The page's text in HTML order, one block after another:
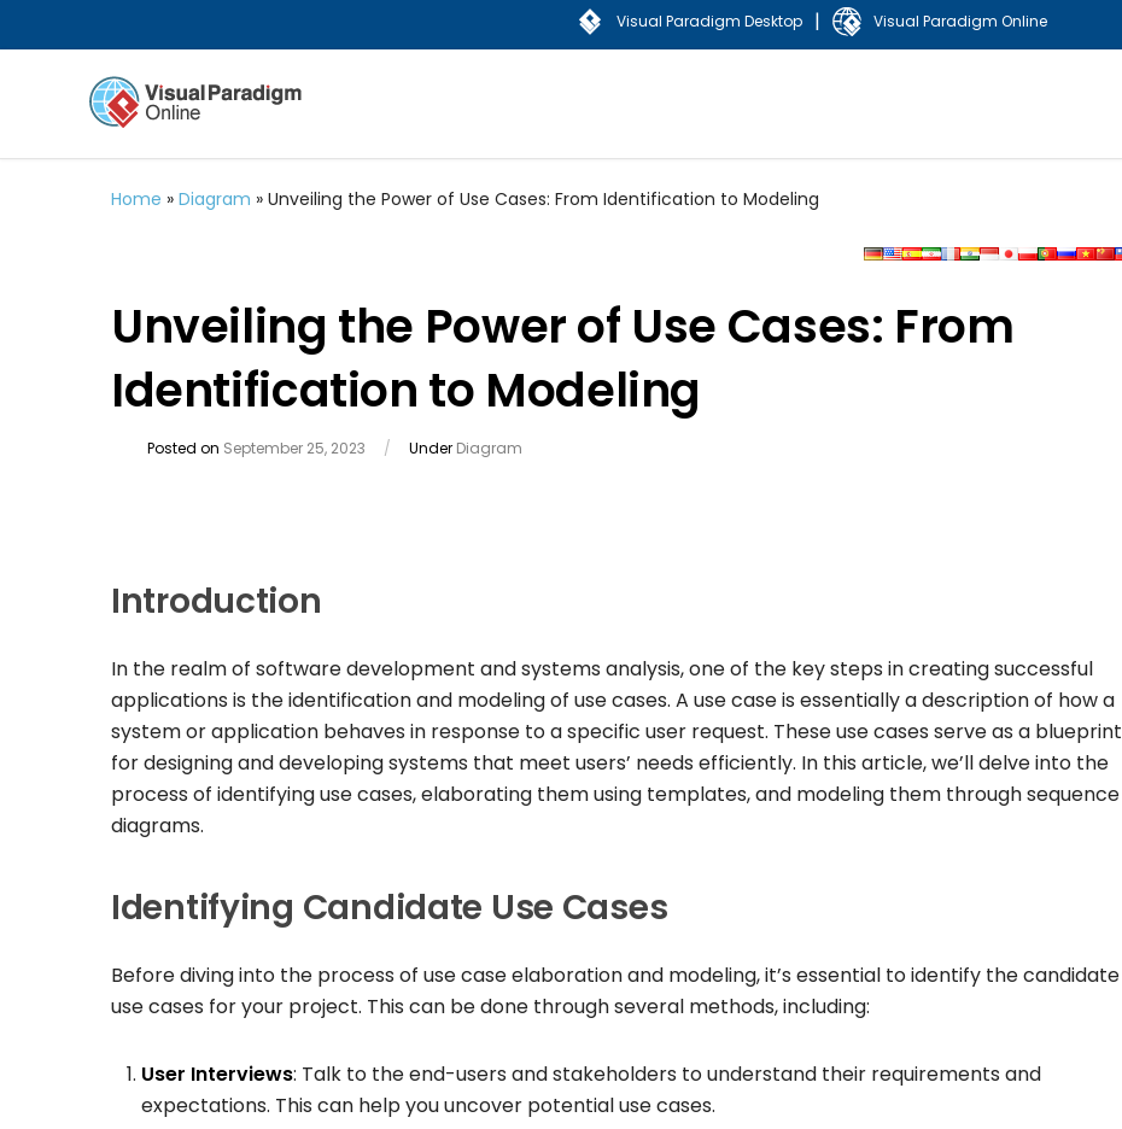
Visual Paradigm Desktop | Visual Paradigm Online
Home » Diagram » Unveiling the Power of Use Cases: From Identification to Modeling
Unveiling the Power of Use Cases: From
Identification to Modeling
Posted on September 25, 2023 / Under Diagram
Introduction
In the realm of software development and systems analysis, one of the key steps in creating successful
applications is the identification and modeling of use cases. A use case is essentially a description of how a
system or application behaves in response to a specific user request. These use cases serve as a blueprint
for designing and developing systems that meet users’ needs efficiently. In this article, we’ll delve into the
process of identifying use cases, elaborating them using templates, and modeling them through sequence
diagrams.
Identifying Candidate Use Cases
Before diving into the process of use case elaboration and modeling, it’s essential to identify the candidate
use cases for your project. This can be done through several methods, including:
User Interviews: Talk to the end-users and stakeholders to understand their requirements and
expectations. This can help you uncover potential use cases.